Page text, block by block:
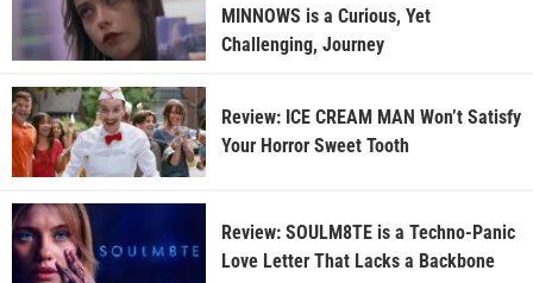
MINNOWS is a Curious, Yet
Challenging, Journey
Review: ICE CREAM MAN Won’t Satisfy
Your Horror Sweet Tooth
Review: SOULM8TE is a Techno-Panic
Love Letter That Lacks a Backbone